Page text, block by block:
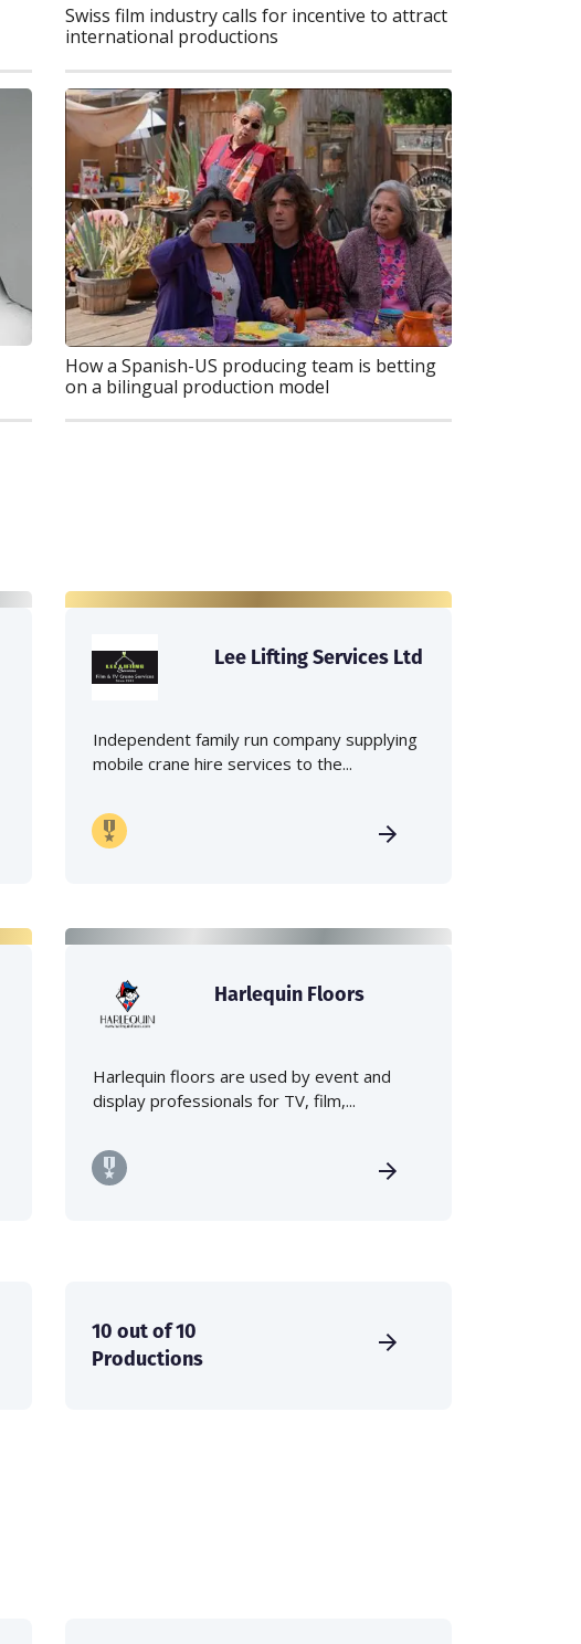
Swiss film industry calls for incentive to attract
international productions
How a Spanish-US producing team is betting
on a bilingual production model
Lee Lifting Services Ltd
Independent family run company supplying
mobile crane hire services to the...
Harlequin Floors
Harlequin floors are used by event and
display professionals for TV, film,...
10 out of 10
Productions